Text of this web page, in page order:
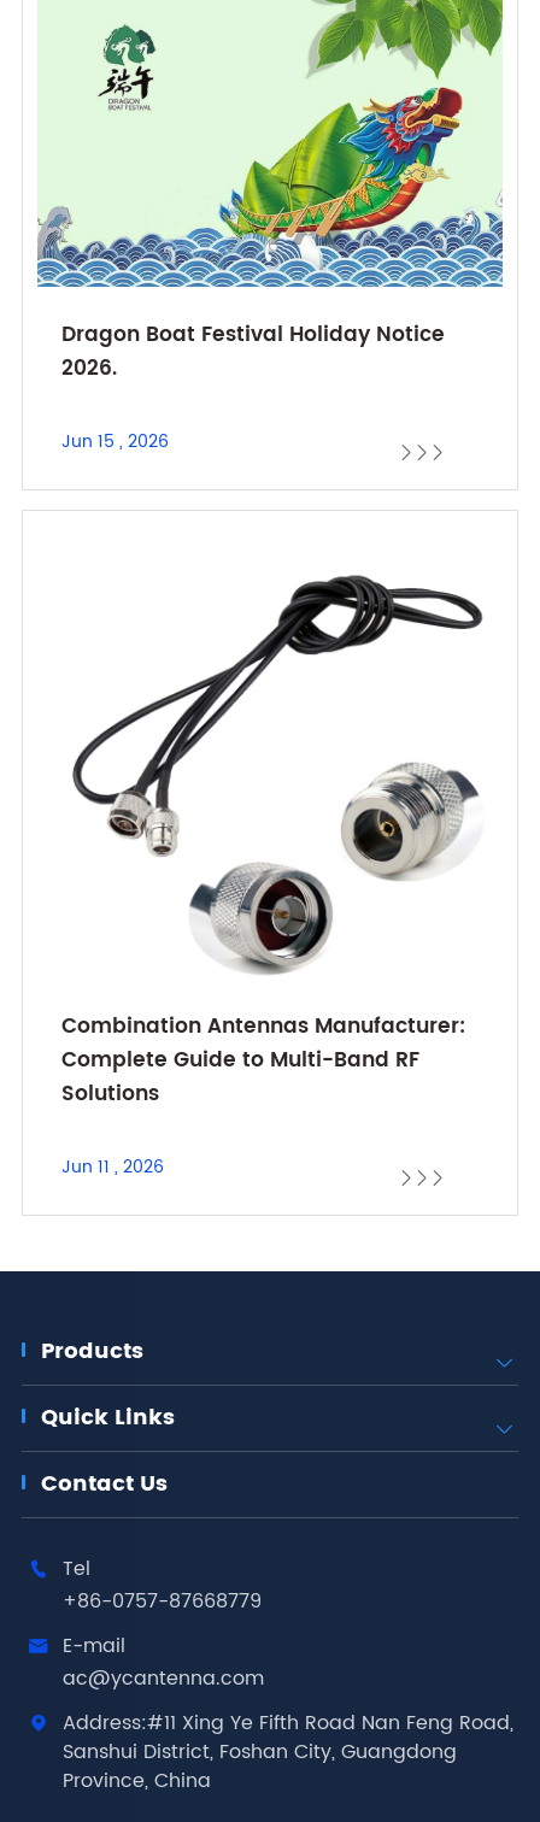
Dragon Boat Festival Holiday Notice
2026.
Jun 15 , 2026   
Combination Antennas Manufacturer:
Complete Guide to Multi-Band RF
Solutions
Jun 11 , 2026   
Products 
Quick Links 
Contact Us

Tel
+86-0757-87668779

E-mail
ac@ycantenna.com

Address:#11 Xing Ye Fifth Road Nan Feng Road,
Sanshui District, Foshan City, Guangdong
Province, China